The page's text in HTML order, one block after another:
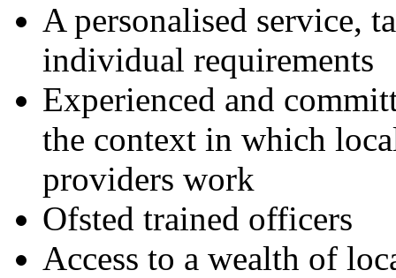
A personalised service,
individual requirements
Experienced and
the context in which
providers work
Ofsted trained officers
Access to a wealth of